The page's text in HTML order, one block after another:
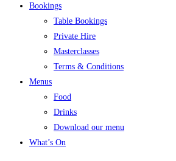
Bookings
Table Bookings
Private Hire
Masterclasses
Terms & Conditions
Menus
Food
Drinks
Download our menu
What’s On